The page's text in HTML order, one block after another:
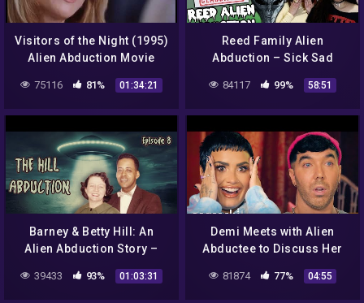
Visitors of the Night (1995)
Alien Abduction Movie
75116 81% 01:34:21
Reed Family Alien
Abduction – Sick Sad
84117 99% 58:51
Barney & Betty Hill: An
Alien Abduction Story –
Lights Out Podcast #8
39433 93% 01:03:31
Demi Meets with Alien
Abductee to Discuss Her
Hybrid Children |
Unidentified with Demi
81874 77% 04:55